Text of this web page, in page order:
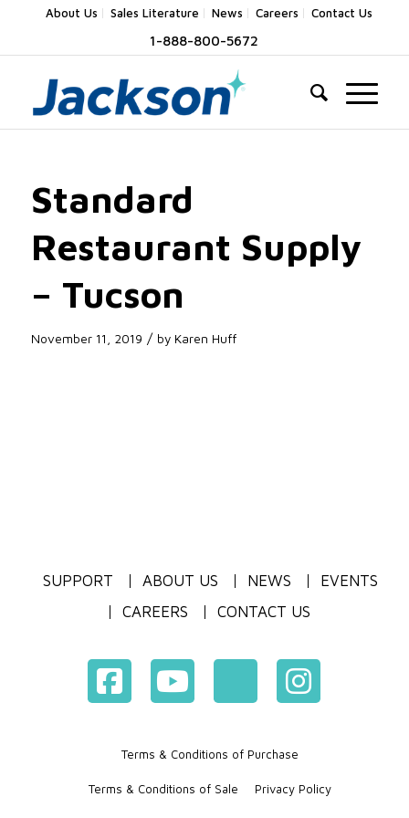
About Us Sales Literature News Careers Contact Us
1-888-800-5672
Standard
Restaurant Supply
– Tucson
November 11, 2019 / by Karen Huff
SUPPORT ABOUT US NEWS
EVENTS
CAREERS
CONTACT US
Terms & Conditions of Purchase
Terms & Conditions of Sale Privacy Policy